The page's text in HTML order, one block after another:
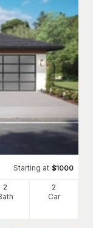
Starting at $1000
2 2
Car